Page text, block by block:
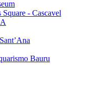
- Cascavel
Bauru